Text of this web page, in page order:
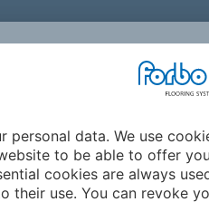
&
SUSTAINABILITY
personal data. We use
to be able to offer
cookies are always
their use. You can revoke